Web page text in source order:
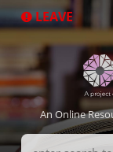
to
LEAVE
An Online
Search